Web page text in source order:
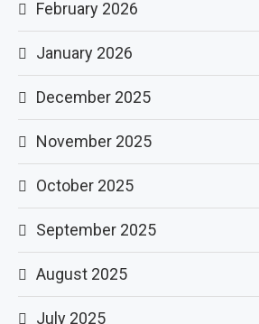
February 2026
January 2026
December 2025
November 2025
October 2025
September 2025
August 2025
July 2025